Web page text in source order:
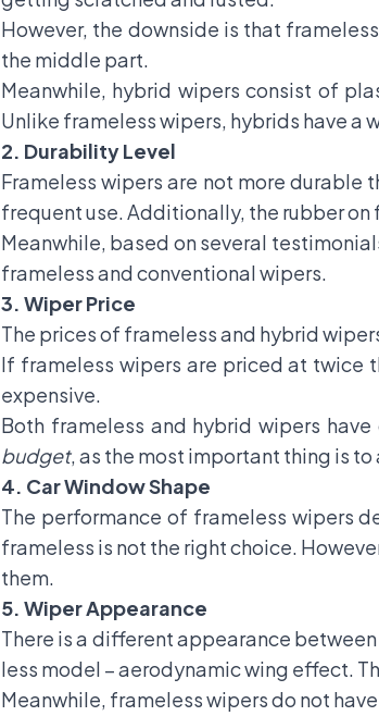
However, the downside is that
the middle part.
Meanwhile, hybrid wipers consist of
Unlike frameless wipers, hybrids have a
2. Durability Level
Frameless wipers are not more durable
frequent use. Additionally, the rubber
Meanwhile, based on several
frameless and conventional wipers.
3. Wiper Price
The prices of frameless and hybrid
If frameless wipers are priced at twice
expensive.
Both frameless and hybrid wipers
budget, as the most important thing is
4. Car Window Shape
The performance of frameless wipers
frameless is not the right choice.
them.
5. Wiper Appearance
There is a different appearance
less model – aerodynamic wing effect.
Meanwhile, frameless wipers do not